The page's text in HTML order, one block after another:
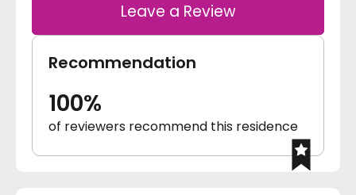
Leave a Review
Recommendation
100%
of reviewers recommend this residence